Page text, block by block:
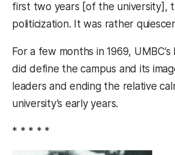
first two years [of the university],
politicization. It was rather
For a few months in 1969,
did define the campus and its
leaders and ending the relative
university’s early years.
* * * * *